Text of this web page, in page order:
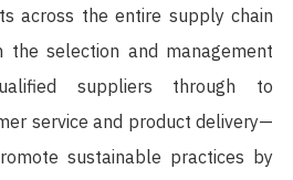
across the entire supply chain
the selection and management
suppliers through to
service and product delivery—
sustainable practices by